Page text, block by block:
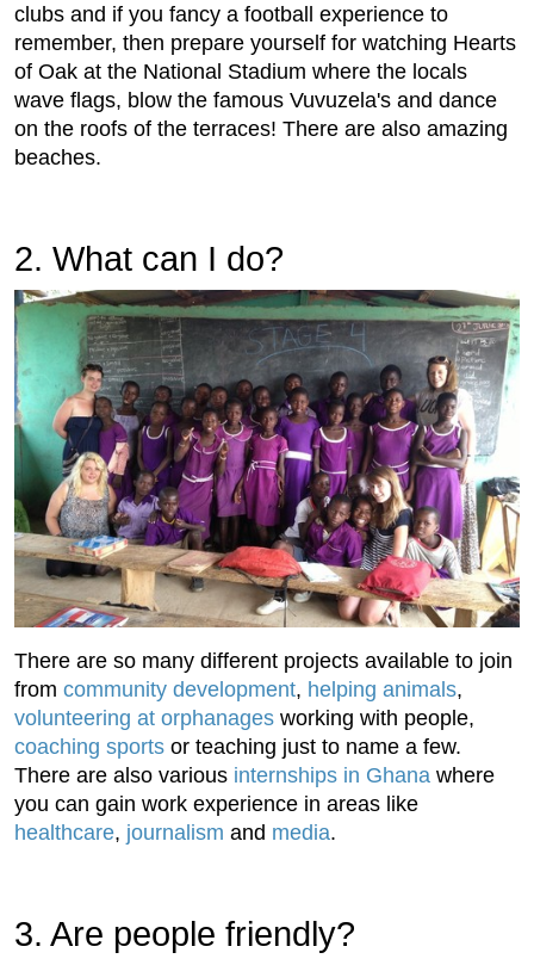
clubs and if you fancy a football experience to
remember, then prepare yourself for watching Hearts
of Oak at the National Stadium where the locals
wave flags, blow the famous Vuvuzela's and dance
on the roofs of the terraces! There are also amazing
beaches.
2. What can I do?
There are so many different projects available to join
from community development, helping animals,
volunteering at orphanages working with people,
coaching sports or teaching just to name a few.
There are also various internships in Ghana where
you can gain work experience in areas like
healthcare, journalism and media.
3. Are people friendly?